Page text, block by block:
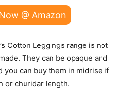
@ Amazon
Cotton Leggings range is not
They can be opaque and
you can buy them in midrise if
or churidar length.